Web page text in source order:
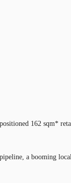
162 sqm*
a booming